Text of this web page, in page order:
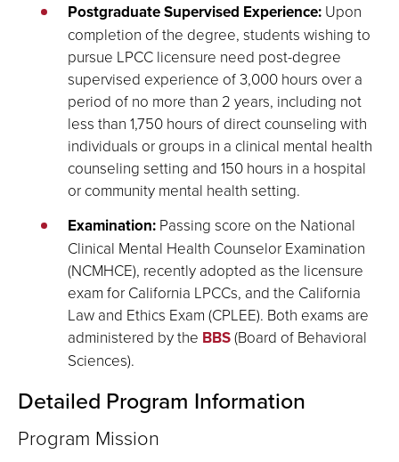
Postgraduate Supervised Experience: Upon
completion of the degree, students wishing to
pursue LPCC licensure need post-degree
supervised experience of 3,000 hours over a
period of no more than 2 years, including not
less than 1,750 hours of direct counseling with
individuals or groups in a clinical mental health
counseling setting and 150 hours in a hospital
or community mental health setting.
Examination: Passing score on the National
Clinical Mental Health Counselor Examination
(NCMHCE), recently adopted as the licensure
exam for California LPCCs, and the California
Law and Ethics Exam (CPLEE). Both exams are
administered by the BBS(Board of Behavioral
Sciences).
Detailed Program Information
Program Mission